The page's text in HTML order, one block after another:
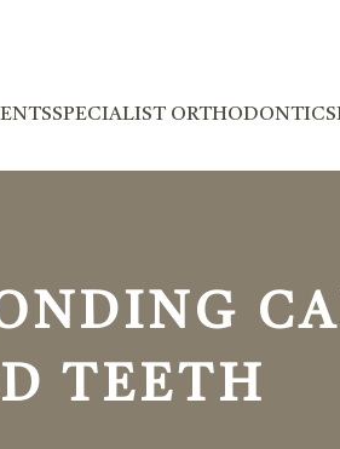
SPECIALIST ORTHODONTICS
TEETH